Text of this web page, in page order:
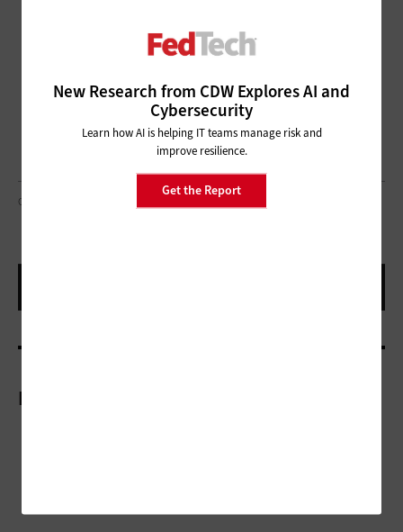
New Research from CDW Explores AI and
Cybersecurity
Learn how AI is helping IT teams manage risk and
improve resilience.
Get the Report
OUTFLOW DESIGNS/GETTY IMAGES
More On